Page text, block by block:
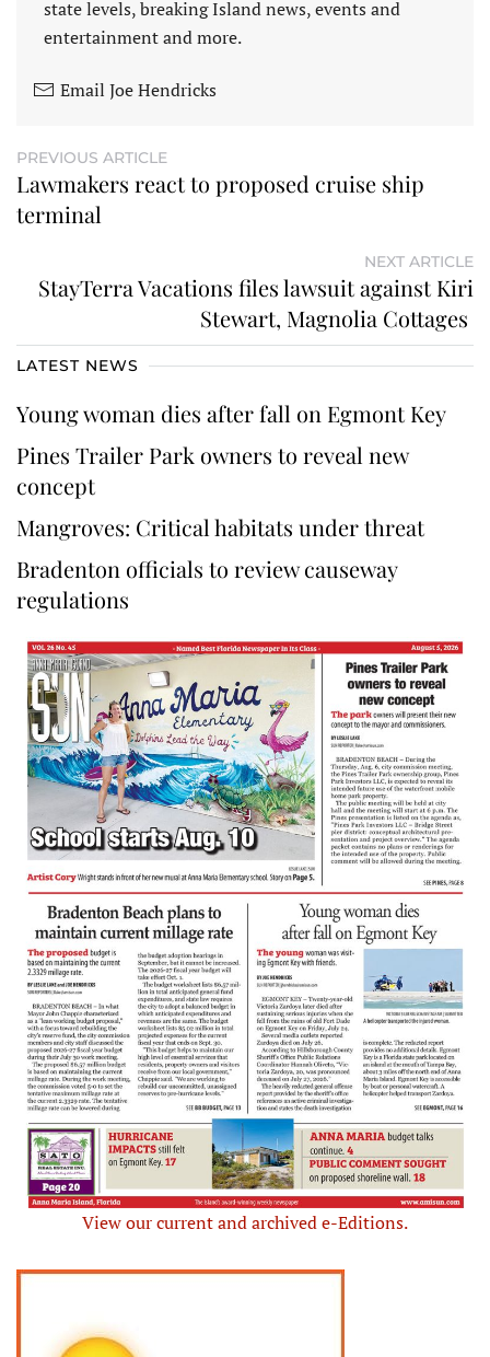
state levels, breaking Island news, events and
entertainment and more.
Email Joe Hendricks
PREVIOUS ARTICLE
Lawmakers react to proposed cruise ship
terminal
NEXT ARTICLE
StayTerra Vacations files lawsuit against Kiri
Stewart, Magnolia Cottages
LATEST NEWS
Young woman dies after fall on Egmont Key
Pines Trailer Park owners to reveal new
concept
Mangroves: Critical habitats under threat
Bradenton officials to review causeway
regulations
View our current and archived e-Editions.